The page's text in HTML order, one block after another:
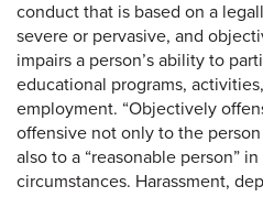
conduct that is based on a
severe or pervasive, and
impairs a person’s ability to
educational programs,
employment. “Objectively
offensive not only to the
also to a “reasonable person”
circumstances. Harassment,